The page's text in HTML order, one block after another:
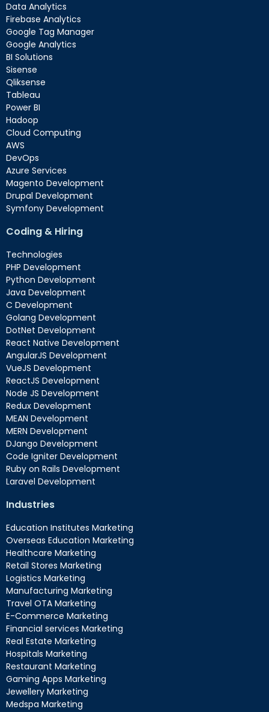
Data Analytics
Firebase Analytics
Google Tag Manager
Google Analytics
BI Solutions
Sisense
Qliksense
Tableau
Power BI
Hadoop
Cloud Computing
AWS
DevOps
Azure Services
Magento Development
Drupal Development
Symfony Development
Coding & Hiring
Technologies
PHP Development
Python Development
Java Development
C Development
Golang Development
DotNet Development
React Native Development
AngularJS Development
VueJS Development
ReactJS Development
Node JS Development
Redux Development
MEAN Development
MERN Development
DJango Development
Code Igniter Development
Ruby on Rails Development
Laravel Development
Industries
Education Institutes Marketing
Overseas Education Marketing
Healthcare Marketing
Retail Stores Marketing
Logistics Marketing
Manufacturing Marketing
Travel OTA Marketing
E-Commerce Marketing
Financial services Marketing
Real Estate Marketing
Hospitals Marketing
Restaurant Marketing
Gaming Apps Marketing
Jewellery Marketing
Medspa Marketing